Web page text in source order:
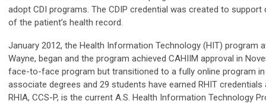
adopt CDI programs. The CDIP credential was created to
of the patient’s health record.
January 2012, the Health Information Technology (HIT) program
Wayne, began and the program achieved CAHIIM approval in
face-to-face program but transitioned to a fully online program
associate degrees and 29 students have earned RHIT
RHIA, CCS-P, is the current A.S. Health Information Technology